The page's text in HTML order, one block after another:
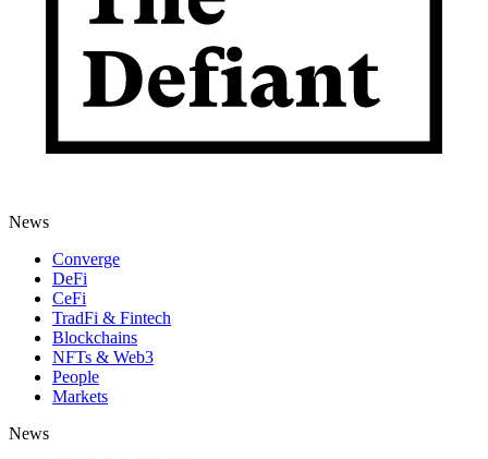
News
Converge
DeFi
CeFi
TradFi & Fintech
Blockchains
NFTs & Web3
People
Markets
News